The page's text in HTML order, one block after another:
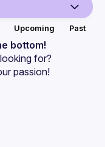
Upcoming Past
bottom!
for?
passion!